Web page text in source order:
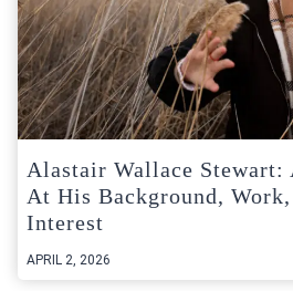
Alastair Wallace Stewart:
At His Background,
Interest
APRIL 2, 2026